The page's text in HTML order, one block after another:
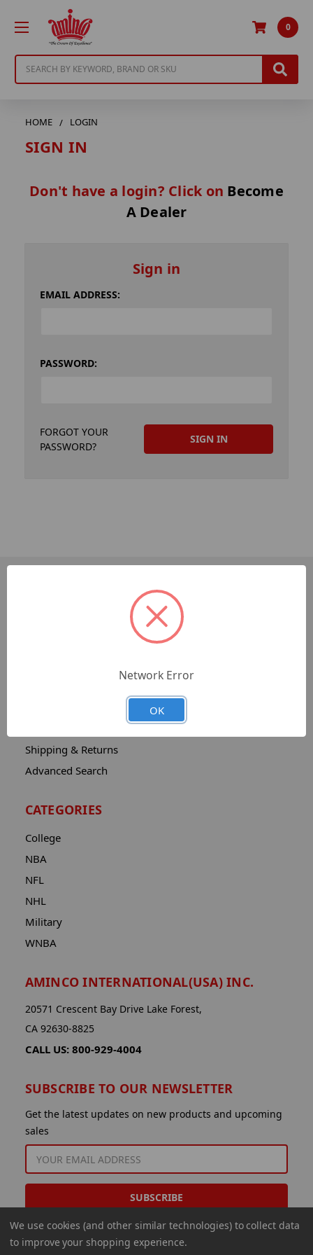
0
HOME LOGIN
SIGN IN
Don't have a login? Click on Become
A Dealer
Sign in
EMAIL ADDRESS:
PASSWORD:
FORGOT YOUR
PASSWORD?
Shipping & Returns
Advanced Search
CATEGORIES
College
NBA
NFL
NHL
Military
WNBA
AMINCO INTERNATIONAL(USA) INC.
20571 Crescent Bay Drive Lake Forest,
CA 92630-8825
CALL US: 800-929-4004
SUBSCRIBE TO OUR NEWSLETTER
Get the latest updates on new products and upcoming
sales
EMAIL
ADDRESS
We use cookies (and other similar technologies) to collect data
to improve your shopping experience.
Network Error
OK